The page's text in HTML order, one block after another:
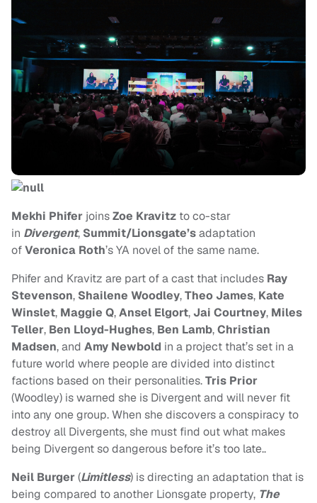
Mekhi Phifer joinsZoe Kravitz to co-star
in Divergent, Summit/Lionsgate’sadaptation
ofVeronica Roth’s YA novel of the same name.
Phifer and Kravitz are part of a cast that includes Ray
Stevenson, Shailene Woodley,Theo James, Kate
Winslet, Maggie Q,Ansel Elgort,Jai Courtney, Miles
Teller, Ben Lloyd-Hughes, Ben Lamb,Christian
Madsen, and Amy Newbold in a project that’sset in a
future world where people are divided into distinct
factions based on their personalities.Tris Prior
(Woodley) is warned she is Divergent and will never fit
into any one group. When she discovers a conspiracy to
destroy all Divergents, she must find out what makes
being Divergent so dangerous before it’s too late..
Neil Burger(Limitless) is directing an adaptation that is
being compared to another Lionsgate property, The